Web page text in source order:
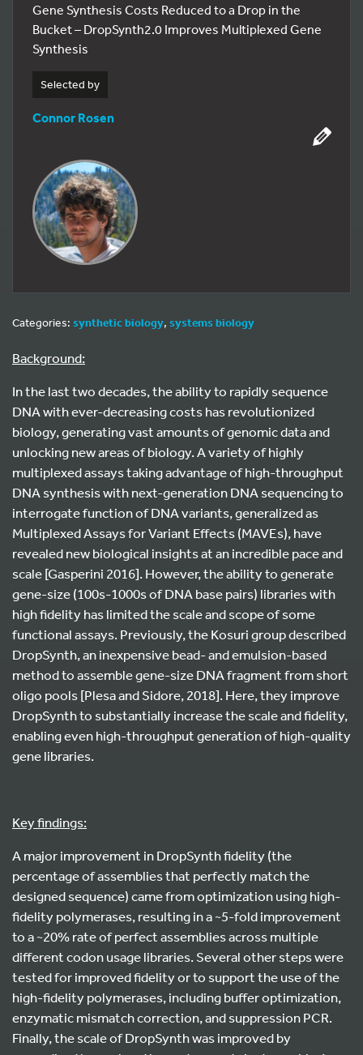
Gene Synthesis Costs Reduced to a Drop in the
Bucket – DropSynth2.0 Improves Multiplexed Gene
Synthesis
Selected by
Connor Rosen
Categories: synthetic biology, systems biology
Background:
In the last two decades, the ability to rapidly sequence
DNA with ever-decreasing costs has revolutionized
biology, generating vast amounts of genomic data and
unlocking new areas of biology. A variety of highly
multiplexed assays taking advantage of high-throughput
DNA synthesis with next-generation DNA sequencing to
interrogate function of DNA variants, generalized as
Multiplexed Assays for Variant Effects (MAVEs), have
revealed new biological insights at an incredible pace and
scale [Gasperini 2016]. However, the ability to generate
gene-size (100s-1000s of DNA base pairs) libraries with
high fidelity has limited the scale and scope of some
functional assays. Previously, the Kosuri group described
DropSynth, an inexpensive bead- and emulsion-based
method to assemble gene-size DNA fragment from short
oligo pools [Plesa and Sidore, 2018]. Here, they improve
DropSynth to substantially increase the scale and fidelity,
enabling even high-throughput generation of high-quality
gene libraries.
Key findings:
A major improvement in DropSynth fidelity (the
percentage of assemblies that perfectly match the
designed sequence) came from optimization using high-
fidelity polymerases, resulting in a ~5-fold improvement
to a ~20% rate of perfect assemblies across multiple
different codon usage libraries. Several other steps were
tested for improved fidelity or to support the use of the
high-fidelity polymerases, including buffer optimization,
enzymatic mismatch correction, and suppression PCR.
Finally, the scale of DropSynth was improved by